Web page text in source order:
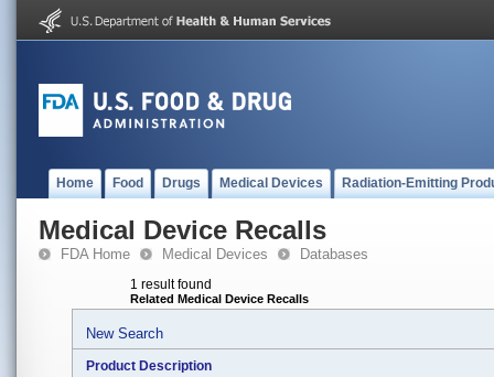
Home Food Drugs Medical Devices Radiation-Emitting
Medical Device Recalls
FDA Home Medical Devices Databases
1 result found
Related Medical Device Recalls
New Search
Product Description